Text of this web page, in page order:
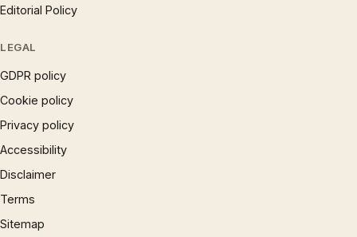
Editorial Policy
LEGAL
GDPR policy
Cookie policy
Privacy policy
Accessibility
Disclaimer
Terms
Sitemap